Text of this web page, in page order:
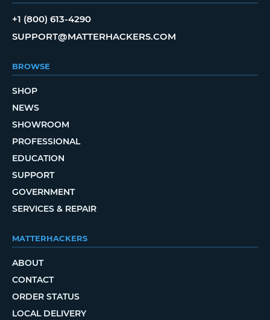
+1 (800) 613-4290
SUPPORT@MATTERHACKERS.COM
BROWSE
SHOP
NEWS
SHOWROOM
PROFESSIONAL
EDUCATION
SUPPORT
GOVERNMENT
SERVICES & REPAIR
MATTERHACKERS
ABOUT
CONTACT
ORDER STATUS
LOCAL DELIVERY